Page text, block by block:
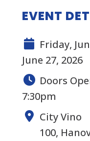
EVENT
Friday,
June 27, 2026
Doors
7:30pm
City Vino
100,